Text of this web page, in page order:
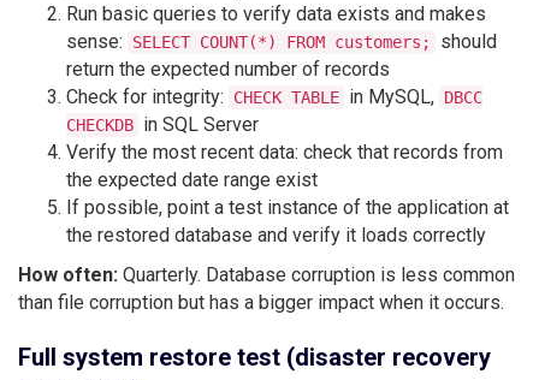
Run basic queries to verify data exists and makes
sense:
SELECT COUNT(*) FROM customers;
should
return the expected number of records
Check for integrity:
CHECK TABLE in MySQL, DBCC
CHECKDB in SQL Server
Verify the most recent data: check that records from
the expected date range exist
If possible, point a test instance of the application at
the restored database and verify it loads correctly
How often: Quarterly. Database corruption is less common
than file corruption but has a bigger impact when it occurs.
Full system restore test (disaster recovery